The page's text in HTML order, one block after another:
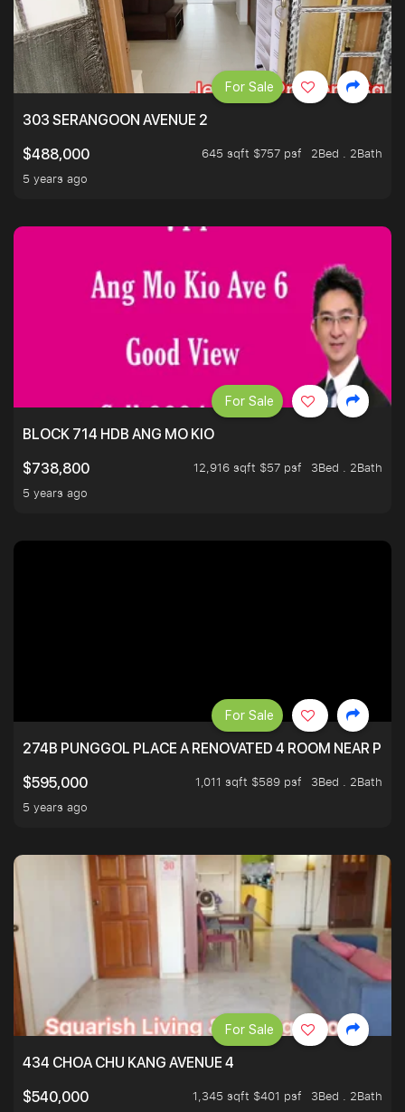
303 SERANGOON AVENUE 2
$488,000
645 sqft $757 psf
2Bed . 2Bath
5 years ago
For Sale
BLOCK 714 HDB ANG MO KIO
$738,800
12,916 sqft $57 psf
3Bed . 2Bath
5 years ago
For Sale
274B PUNGGOL PLACE A RENOVATED 4 ROOM NEAR
$595,000
1,011 sqft $589 psf
3Bed . 2Bath
5 years ago
For Sale
434 CHOA CHU KANG AVENUE 4
$540,000
1,345 sqft $401 psf
3Bed . 2Bath
For Sale